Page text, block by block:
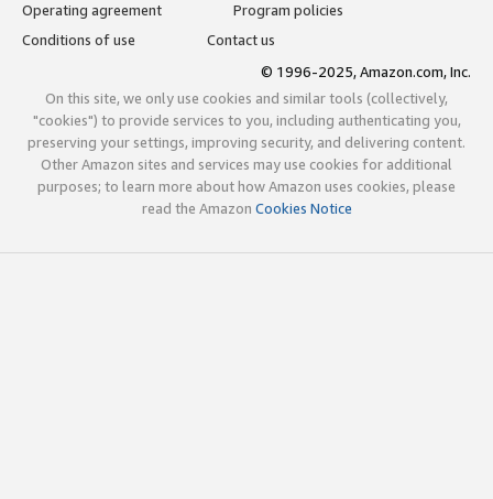
Operating agreement
Program policies
Conditions of use
Contact us
© 1996-2025, Amazon.com, Inc.
On this site, we only use cookies and similar tools (collectively,
"cookies") to provide services to you, including authenticating you,
preserving your settings, improving security, and delivering content.
Other Amazon sites and services may use cookies for additional
purposes; to learn more about how Amazon uses cookies, please
read the Amazon Cookies Notice